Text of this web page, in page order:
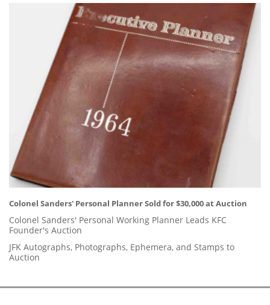
Colonel Sanders' Personal Planner Sold for $30,000 at Auction
Colonel Sanders' Personal Working Planner Leads KFC
Founder's Auction
JFK Autographs, Photographs, Ephemera, and Stamps to
Auction